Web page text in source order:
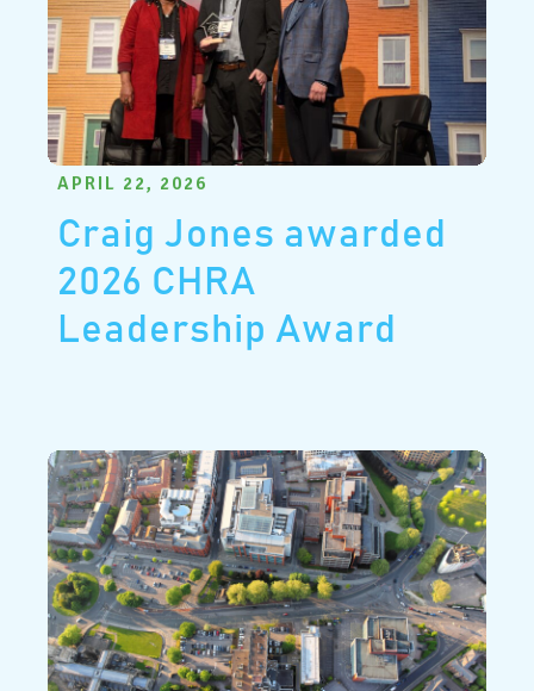
APRIL 22, 2026
Craig Jones awarded
2026 CHRA
Leadership Award